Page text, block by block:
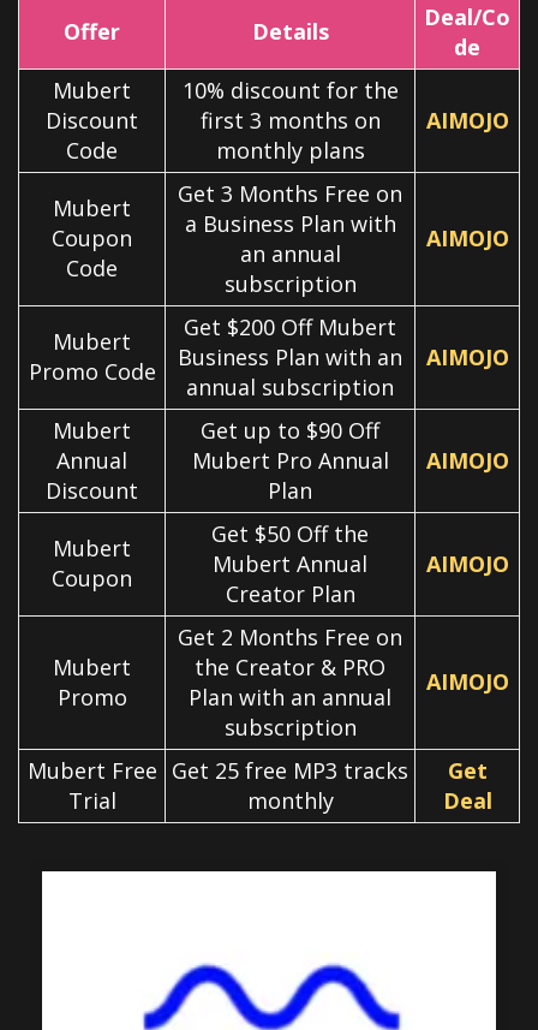
Offer Details
Deal/Co
de
Mubert
Discount
Code
10% discount for the
first 3 months on
monthly plans
AIMOJO
Mubert
Coupon
Code
Get 3 Months Free on
a Business Plan with
an annual
subscription
AIMOJO
Mubert
Promo Code
Get $200 Off Mubert
Business Plan with an
annual subscription
AIMOJO
Mubert
Annual
Discount
Get up to $90 Off
Mubert Pro Annual
Plan
AIMOJO
Mubert
Coupon
Get $50 Off the
Mubert Annual
Creator Plan
AIMOJO
Mubert
Promo
Get 2 Months Free on
the Creator & PRO
Plan with an annual
subscription
AIMOJO
Mubert Free
Trial
Get 25 free MP3 tracks
monthly
Get
Deal